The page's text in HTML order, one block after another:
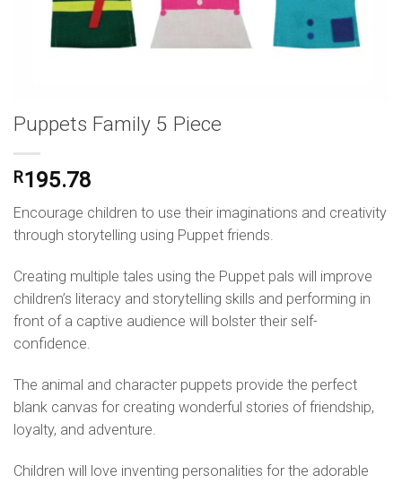
Puppets Family 5 Piece
R195.78
Encourage children to use their imaginations and creativity
through storytelling using Puppet friends.
Creating multiple tales using the Puppet pals will improve
children’s literacy and storytelling skills and performing in
front of a captive audience will bolster their self-
confidence.
The animal and character puppets provide the perfect
blank canvas for creating wonderful stories of friendship,
loyalty, and adventure.
Children will love inventing personalities for the adorable